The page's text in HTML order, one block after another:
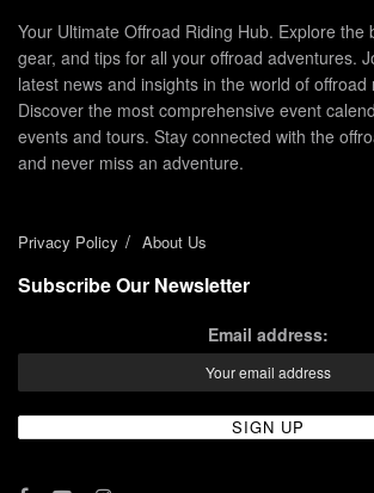
Your Ultimate Offroad Riding Hub. Explore the
gear, and tips for all your offroad adventures.
latest news and insights in the world of offroad
Discover the most comprehensive event
events and tours. Stay connected with the
and never miss an adventure.
Privacy Policy About Us
Subscribe Our Newsletter
Email address: